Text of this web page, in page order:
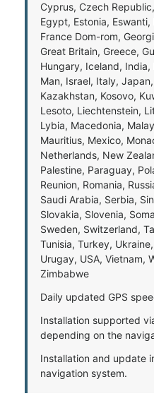
Cyprus, Czech
Egypt, Estonia,
France Dom-rom,
Great Britain, Greece,
Hungary, Iceland,
Man, Israel, Italy,
Kazakhstan, Kosovo,
Lesoto, Liechtenstein,
Lybia, Macedonia,
Mauritius, Mexico,
Netherlands, New
Palestine, Paraguay,
Reunion, Romania,
Saudi Arabia, Serbia,
Slovakia, Slovenia,
Sweden, Switzerland,
Tunisia, Turkey,
Urugay, USA, Vietnam,
Zimbabwe
Daily updated GPS
Installation supported
depending on the
Installation and update
navigation system.